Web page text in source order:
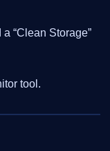
“Clean Storage”
tool.